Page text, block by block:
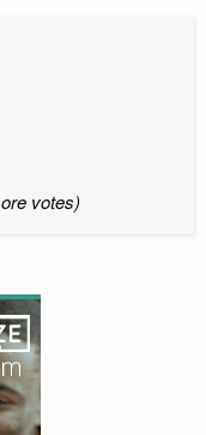
votes)